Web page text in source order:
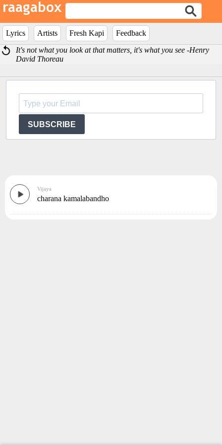
Lyrics Artists Fresh Kapi
Feedback
It's not what you look at that matters, it's what you see -Henry
David Thoreau
SUBSCRIBE
Vijaya
charana kamalabandho